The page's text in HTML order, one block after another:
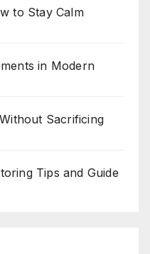
to Stay Calm
in Modern
Sacrificing
Tips and Guide